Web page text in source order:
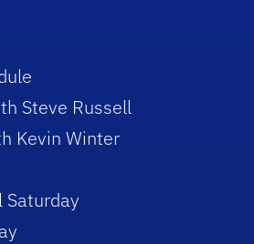
Steve Russell
Kevin Winter
Saturday